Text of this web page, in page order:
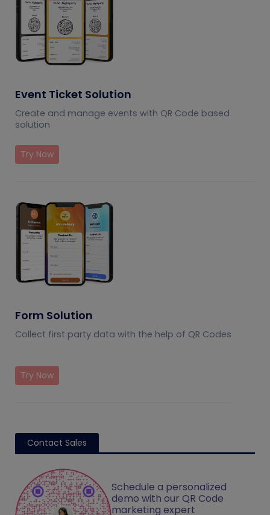
Event Ticket Solution
Create and manage events with QR Code based
solution
Try Now
Form Solution
Collect first party data with the help of QR Codes
Try Now
Contact Sales
Schedule a personalized
demo with our QR Code
marketing expert